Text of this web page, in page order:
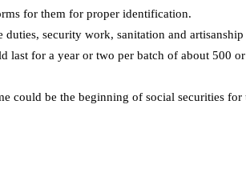
for them for proper identification.
security work, sanitation and
for a year or two per batch of about 500
could be the beginning of social securities